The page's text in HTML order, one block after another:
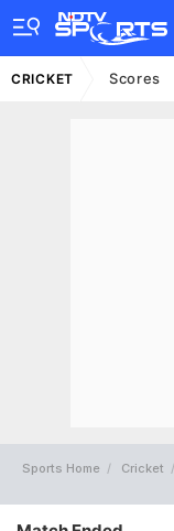
CRICKET Scores
Sports Home Cricket